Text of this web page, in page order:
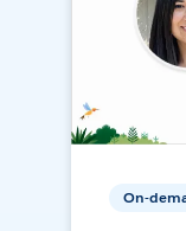
On-